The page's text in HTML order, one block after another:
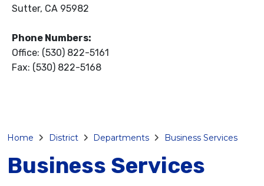
Sutter, CA 95982
Phone Numbers:
Office: (530) 822-5161
Fax: (530) 822-5168
Home District Departments Business Services
Business Services